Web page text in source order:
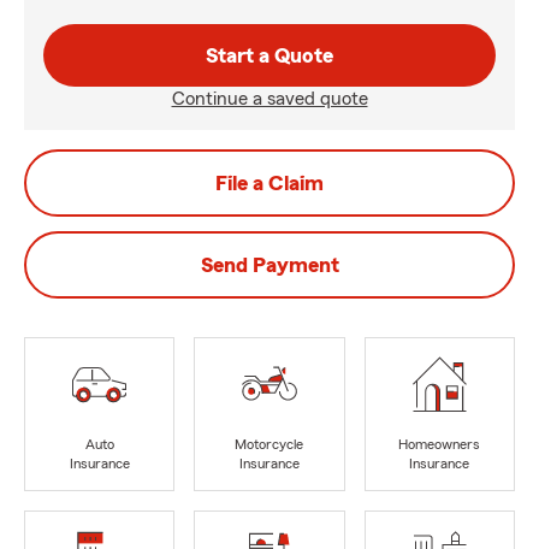
Start a Quote
Continue a saved quote
File a Claim
Send Payment
Auto
Insurance
Motorcycle
Insurance
Homeowners
Insurance